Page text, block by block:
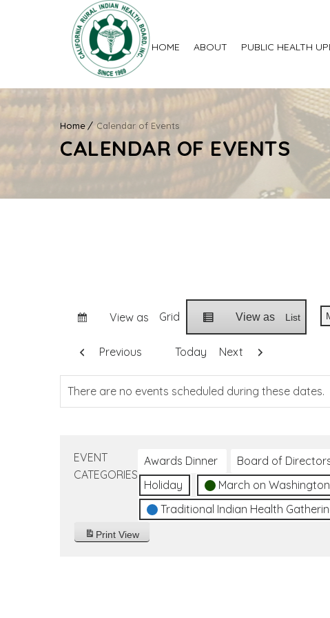
HOME ABOUT PUBLIC HEALTH
Home Calendar of Events
CALENDAR OF EVENTS
View as Grid View as List
Previous Today Next
There are no events scheduled during these dates.
EVENT
CATEGORIES
Awards Dinner Board of
Holiday
March on Washington
Traditional Indian Health
Print View